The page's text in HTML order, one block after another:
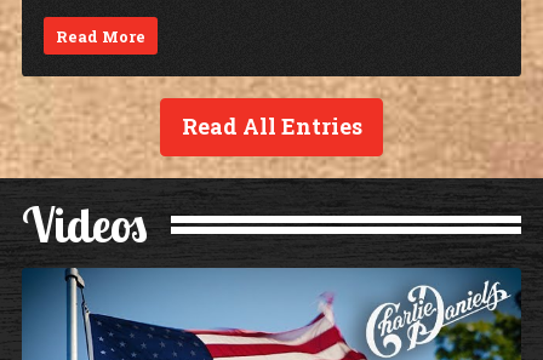
Read More
Read All Entries
Videos